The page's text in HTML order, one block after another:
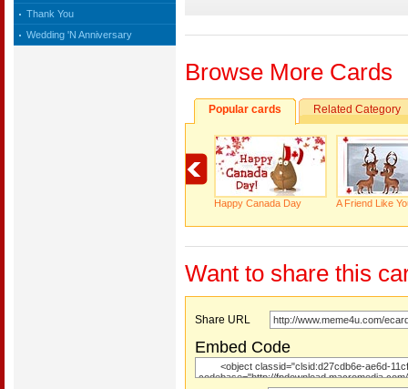
Thank You
Wedding 'N Anniversary
Browse More Cards
Popular cards Related Category
Happy Canada Day A Friend Like
Want to share this
Share URL
Embed Code